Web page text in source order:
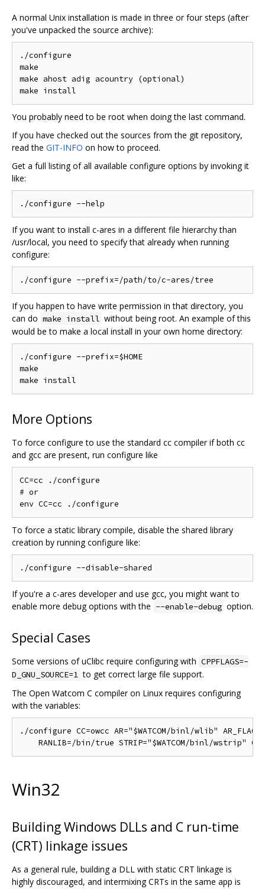
A normal Unix installation is made in three or four steps (after
you've unpacked the source archive):
./configure
make
make ahost adig acountry (optional)
You probably need to be root when doing the last command.
If you have checked out the sources from the git repository,
read the GIT-INFO on how to proceed.
Get a full listing of all available configure options by invoking it
like:
If you want to install c-ares in a different file hierarchy than
/usr/local, you need to specify that already when running
configure:
If you happen to have write permission in that directory, you
can do make install without being root. An example of this
would be to make a local install in your own home directory:
./configure --prefix=$HOME
make
More Options
To force configure to use the standard cc compiler if both cc
and gcc are present, run configure like
CC=cc ./configure
# or
To force a static library compile, disable the shared library
creation by running configure like:
If you're a c-ares developer and use gcc, you might want to
enable more debug options with the --enable-debug option.
Special Cases
Some versions of uClibc require configuring with CPPFLAGS=-
D_GNU_SOURCE=1 to get correct large file support.
The Open Watcom C compiler on Linux requires configuring
with the variables:
./configure CC=owcc AR="$WATCOM/binl/wlib"
Win32
Building Windows DLLs and C run-time
(CRT) linkage issues
As a general rule, building a DLL with static CRT linkage is
highly discouraged, and intermixing CRTs in the same app is